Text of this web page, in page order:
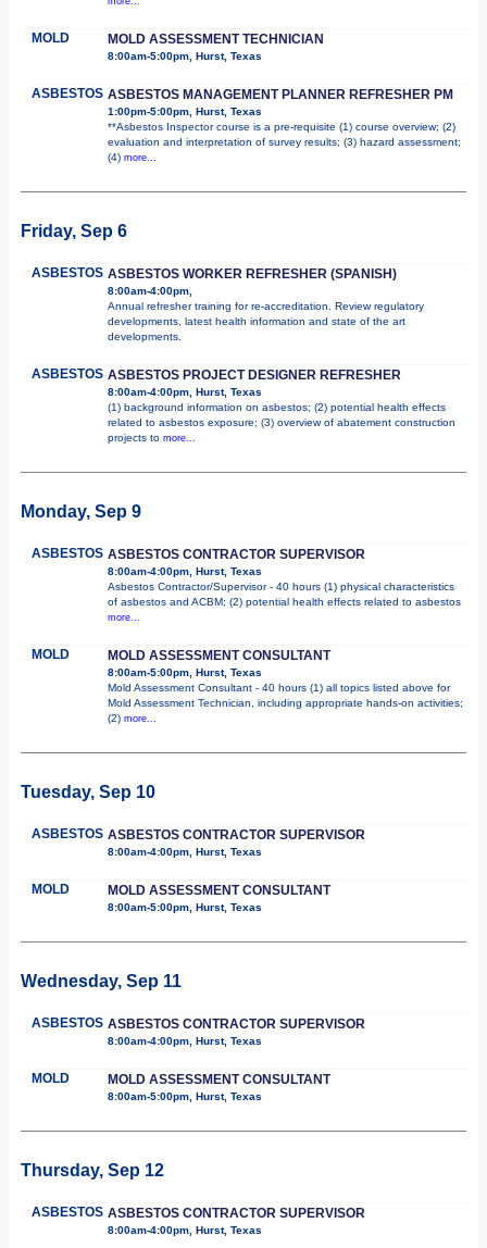
MOLD MOLD ASSESSMENT TECHNICIAN
8:00am-5:00pm, Hurst, Texas
ASBESTOS ASBESTOS MANAGEMENT PLANNER REFRESHER PM
1:00pm-5:00pm, Hurst, Texas
**Asbestos Inspector course is a pre-requisite (1) course overview; (2)
evaluation and interpretation of survey results; (3) hazard assessment;
(4) more...
Friday, Sep 6
ASBESTOS ASBESTOS WORKER REFRESHER (SPANISH)
8:00am-4:00pm,
Annual refresher training for re-accreditation. Review regulatory
developments, latest health information and state of the art
developments.
ASBESTOS ASBESTOS PROJECT DESIGNER REFRESHER
8:00am-4:00pm, Hurst, Texas
(1) background information on asbestos; (2) potential health effects
related to asbestos exposure; (3) overview of abatement construction
projects to more...
Monday, Sep 9
ASBESTOS ASBESTOS CONTRACTOR SUPERVISOR
8:00am-4:00pm, Hurst, Texas
Asbestos Contractor/Supervisor - 40 hours (1) physical characteristics
of asbestos and ACBM; (2) potential health effects related to asbestos
more...
MOLD MOLD ASSESSMENT CONSULTANT
8:00am-5:00pm, Hurst, Texas
Mold Assessment Consultant - 40 hours (1) all topics listed above for
Mold Assessment Technician, including appropriate hands-on activities;
(2) more...
Tuesday, Sep 10
ASBESTOS ASBESTOS CONTRACTOR SUPERVISOR
8:00am-4:00pm, Hurst, Texas
MOLD MOLD ASSESSMENT CONSULTANT
8:00am-5:00pm, Hurst, Texas
Wednesday, Sep 11
ASBESTOS ASBESTOS CONTRACTOR SUPERVISOR
8:00am-4:00pm, Hurst, Texas
MOLD MOLD ASSESSMENT CONSULTANT
8:00am-5:00pm, Hurst, Texas
Thursday, Sep 12
ASBESTOS ASBESTOS CONTRACTOR SUPERVISOR
8:00am-4:00pm, Hurst, Texas